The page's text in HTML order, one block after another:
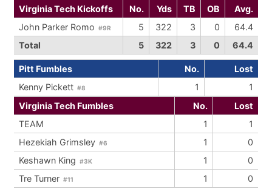
Virginia Tech Kickoffs
No. Yds TB OB
Avg.
John Parker Romo #9R 5 322 3 0
64.4
Total
5 322 3 0 64.4
Pitt Fumbles No.
Lost
Kenny Pickett #8 1
1
Virginia Tech Fumbles
No.
Lost
TEAM
1
1
Hezekiah Grimsley #6 1
0
Keshawn King #3K 1
0
Tre Turner #11 1 0